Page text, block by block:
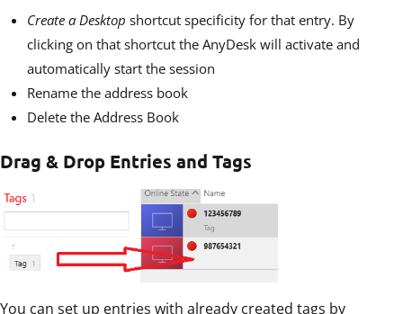
Create a Desktop shortcut specificity for that entry. By
clicking on that shortcut the AnyDesk will activate and
automatically start the session
Rename the address book
Delete the Address Book
Drag & Drop Entries and Tags
You can set up entries with already created tags by